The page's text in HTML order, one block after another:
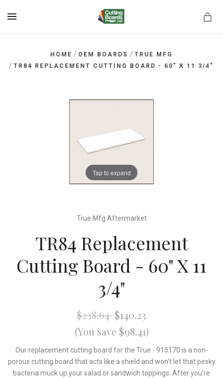
HOME / OEM BOARDS / TRUE MFG
/ TR84 REPLACEMENT CUTTING BOARD - 60" X 11 3/4"
Tap to expand
True Mfg Aftermarket
TR84 Replacement
Cutting Board - 60" X 11
3/4"
$238.64 $140.23
(You save $98.41)
Our replacement cutting board for the True - 915170 is a non-
porous cutting board that acts like a shield and won't let that pesky
bacteria muck up your salad or sandwich toppings. After you're